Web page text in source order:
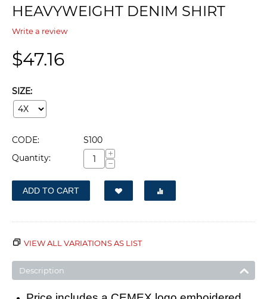
HEAVYWEIGHT DENIM SHIRT
Write a review
$47.16
SIZE:
CODE:
S100
Quantity:
+
−
ADD TO CART
VIEW ALL VARIATIONS AS LIST
Description